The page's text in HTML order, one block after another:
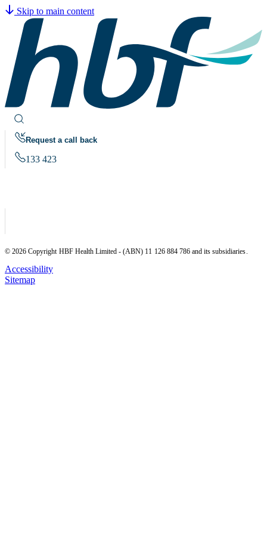
Skip to main content
Request a call back
133 423
© 2026 Copyright HBF Health Limited - (ABN) 11 126 884 786 and its subsidiaries.
Accessibility
Sitemap